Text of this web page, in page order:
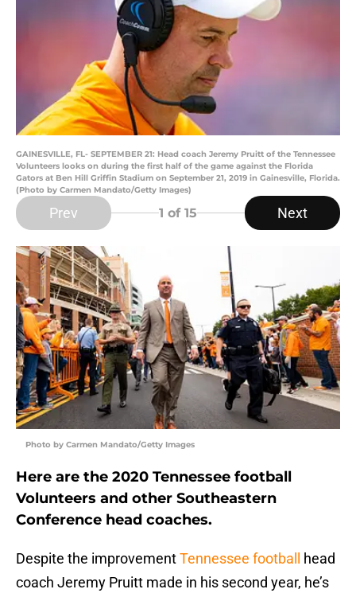
GAINESVILLE, FL- SEPTEMBER 21: Head coach Jeremy Pruitt of the Tennessee
Volunteers looks on during the first half of the game against the Florida
Gators at Ben Hill Griffin Stadium on September 21, 2019 in Gainesville, Florida.
(Photo by Carmen Mandato/Getty Images)
Prev 1 of 15 Next
Photo by Carmen Mandato/Getty Images
Here are the 2020 Tennessee football
Volunteers and other Southeastern
Conference head coaches.
Despite the improvementTennessee football
head
coach Jeremy Pruitt made in his second year, he’s